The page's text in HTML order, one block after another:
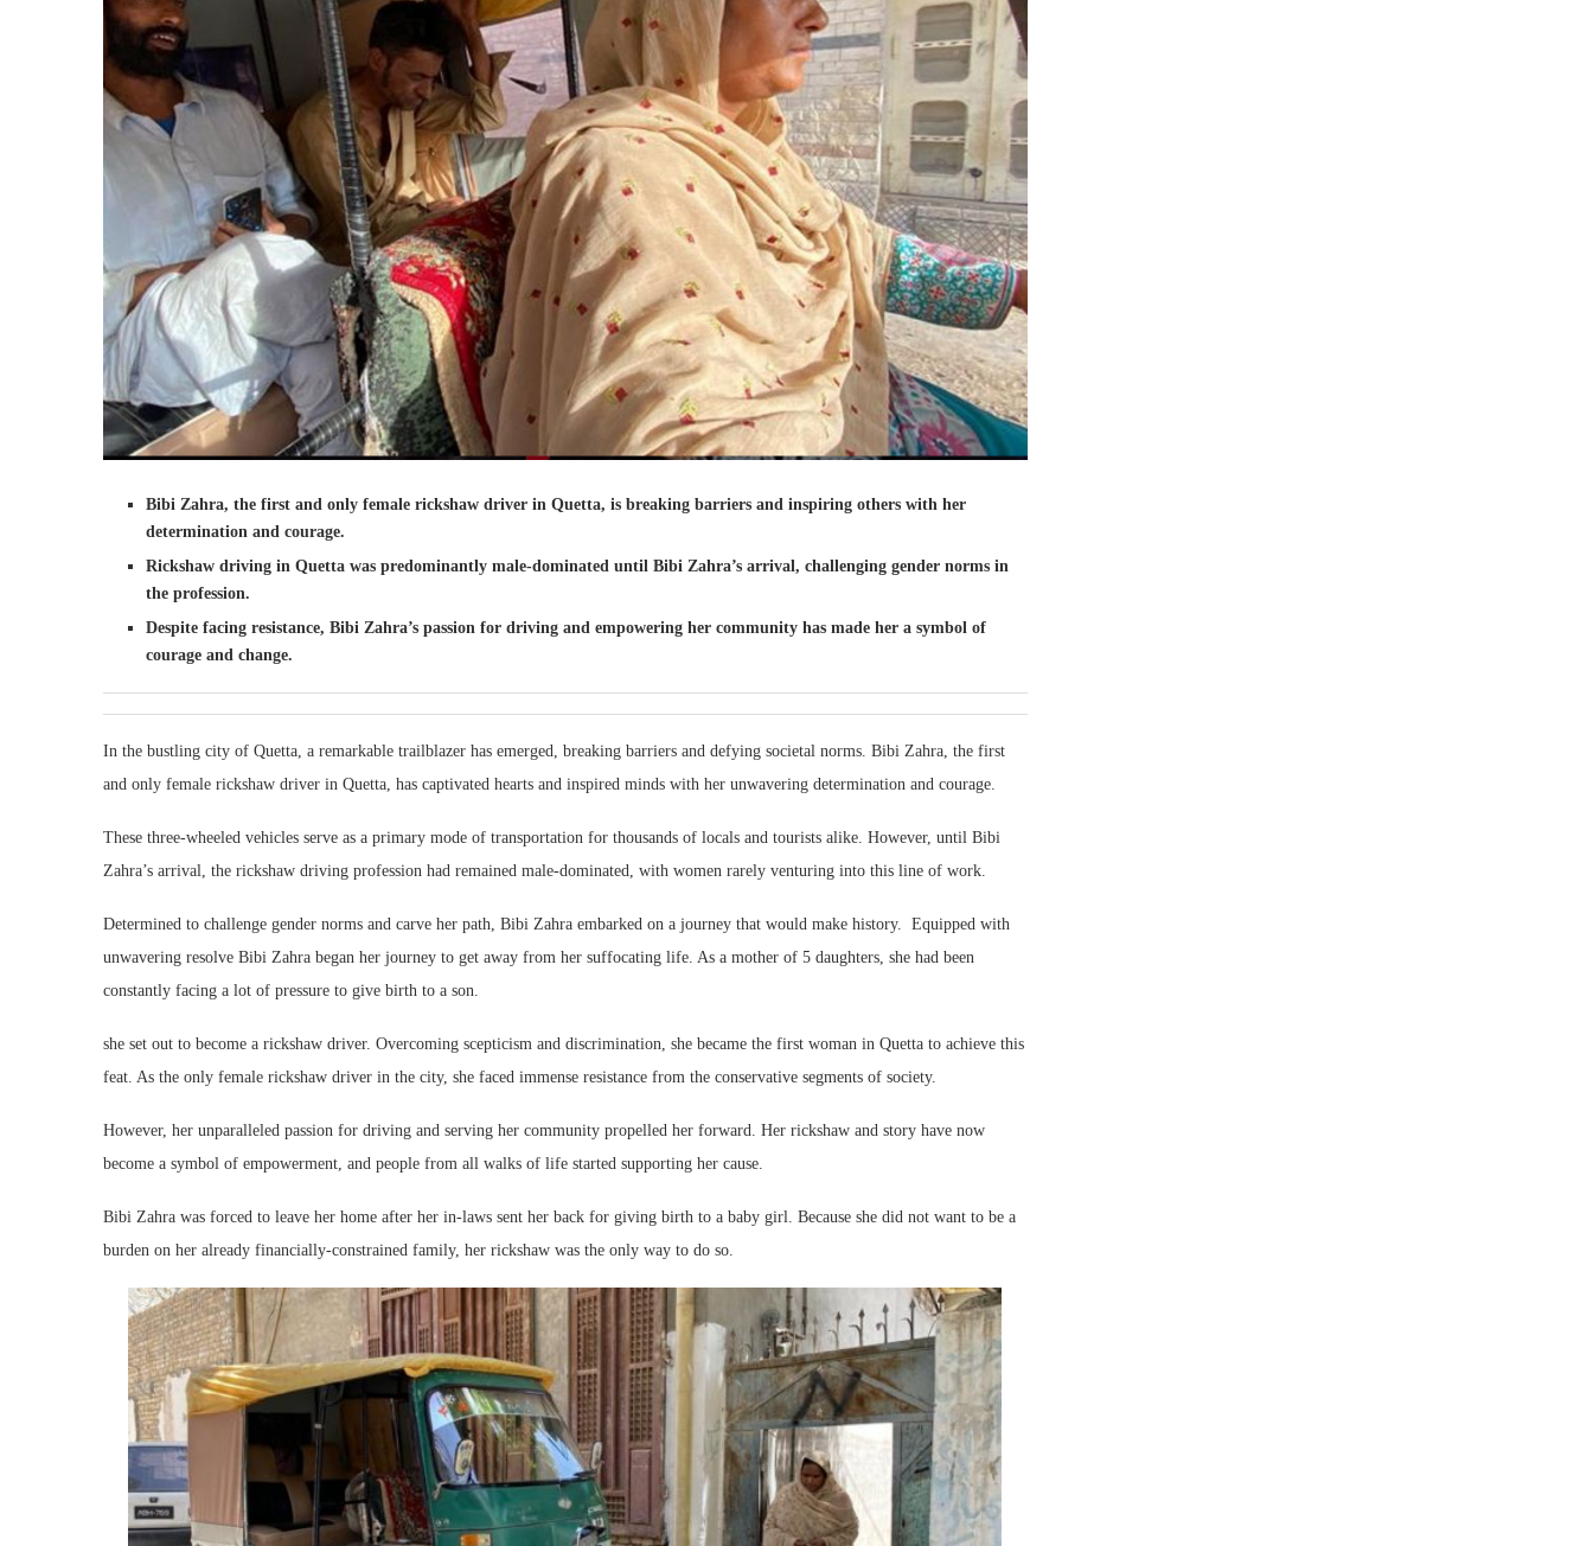
Bibi Zahra, the first and only female rickshaw driver in Quetta, is breaking barriers and inspiring others with her
determination and courage.
Rickshaw driving in Quetta was predominantly male-dominated until Bibi Zahra’s arrival, challenging gender norms in
the profession.
Despite facing resistance, Bibi Zahra’s passion for driving and empowering her community has made her a symbol of
courage and change.
In the bustling city of Quetta, a remarkable trailblazer has emerged, breaking barriers and defying societal norms. Bibi Zahra, the first
and only female rickshaw driver in Quetta, has captivated hearts and inspired minds with her unwavering determination and courage.
These three-wheeled vehicles serve as a primary mode of transportation for thousands of locals and tourists alike. However, until Bibi
Zahra’s arrival, the rickshaw driving profession had remained male-dominated, with women rarely venturing into this line of work.
Determined to challenge gender norms and carve her path, Bibi Zahra embarked on a journey that would make history. Equipped with
unwavering resolve Bibi Zahra began her journey to get away from her suffocating life. As a mother of 5 daughters, she had been
constantly facing a lot of pressure to give birth to a son.
she set out to become a rickshaw driver. Overcoming scepticism and discrimination, she became the first woman in Quetta to achieve this
feat. As the only female rickshaw driver in the city, she faced immense resistance from the conservative segments of society.
However, her unparalleled passion for driving and serving her community propelled her forward. Her rickshaw and story have now
become a symbol of empowerment, and people from all walks of life started supporting her cause.
Bibi Zahra was forced to leave her home after her in-laws sent her back for giving birth to a baby girl. Because she did not want to be a
burden on her already financially-constrained family, her rickshaw was the only way to do so.